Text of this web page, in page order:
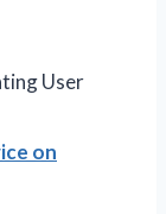
User
on